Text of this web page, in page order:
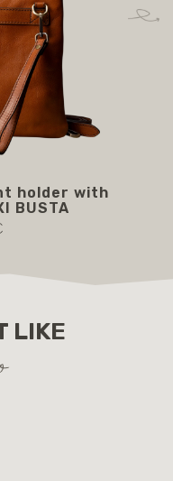
holder with
BUSTA
LIKE